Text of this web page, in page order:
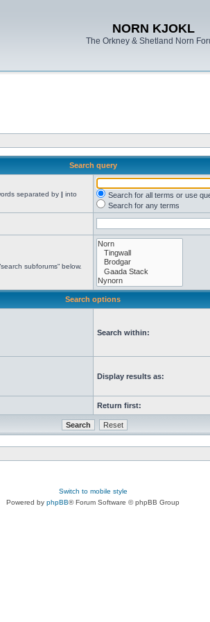
NORN KJOKL
The Orkney & Shetland Norn
Search query
separated by | into
Search for all terms or use
Search for any terms
subforums“ below.
Search options
Search within:
Display results as:
Return first:
Switch to mobile style
Powered by phpBB® Forum Software © phpBB Group